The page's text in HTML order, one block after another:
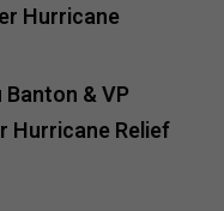
Hurricane
Banton & VP
Hurricane Relief